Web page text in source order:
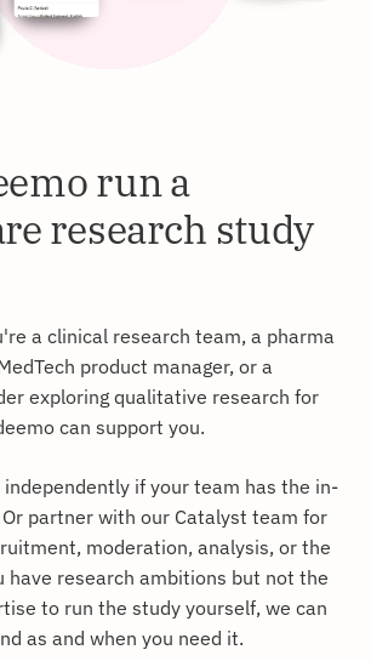
run a
research study
a clinical research team, a pharma
product manager, or a
exploring qualitative research for
can support you.
if your team has the in-
partner with our Catalyst team for
moderation, analysis, or the
have research ambitions but not the
to run the study yourself, we can
as and when you need it.